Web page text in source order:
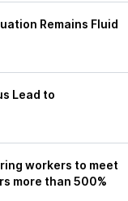
Remains Fluid
Lead to
workers to meet
more than 500%